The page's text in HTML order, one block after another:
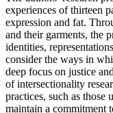
experiences of thirteen
expression and fat.
and their garments, the
identities,
consider the ways in
deep focus on justice
of intersectionality
practices, such as those
maintain a commitment